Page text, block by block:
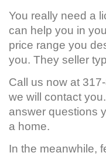
You really need a
can help you in
price range you
you. They seller
Call us now at
we will contact
answer questions
a home.
In the meanwhile,